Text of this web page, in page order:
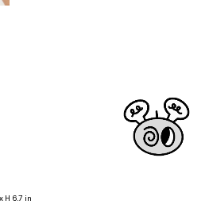
H 6.7 in